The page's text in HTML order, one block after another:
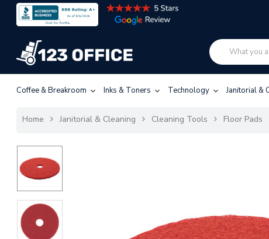
Coffee & Breakroom Inks & Toners Technology Janitorial &
Home Janitorial & Cleaning Cleaning Tools Floor Pads